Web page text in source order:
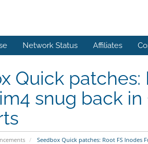
Network Status Affiliates
Quick patches:
snug back in
Seedbox Quick patches: Root FS Inodes